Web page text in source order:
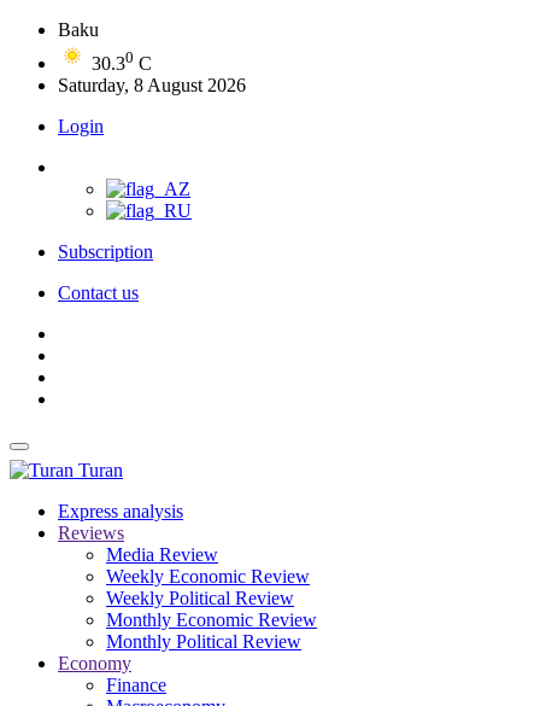
Baku
30.30 C
Saturday, 8 August 2026
Login
Subscription
Contact us
Turan
Express analysis
Reviews
Media Review
Weekly Economic Review
Weekly Political Review
Monthly Economic Review
Monthly Political Review
Economy
Finance